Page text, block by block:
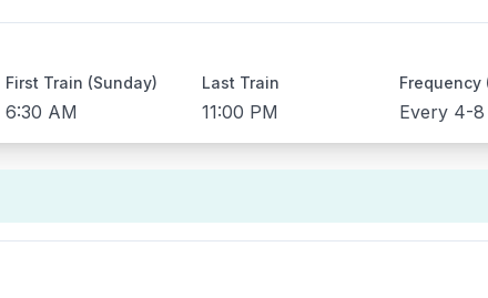
First Train (Sunday)
6:30 AM
Last Train
11:00 PM
Frequency
Every 4-8